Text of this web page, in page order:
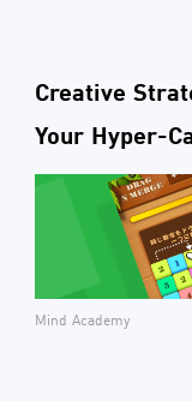
Creative
Your Hyper-
Mind Academy